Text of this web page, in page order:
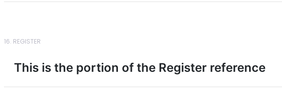
16. REGISTER
This is the portion of the Register reference